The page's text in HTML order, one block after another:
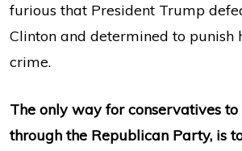
furious that President Trump
Clinton and determined to punish
crime.
The only way for conservatives
through the Republican Party, is